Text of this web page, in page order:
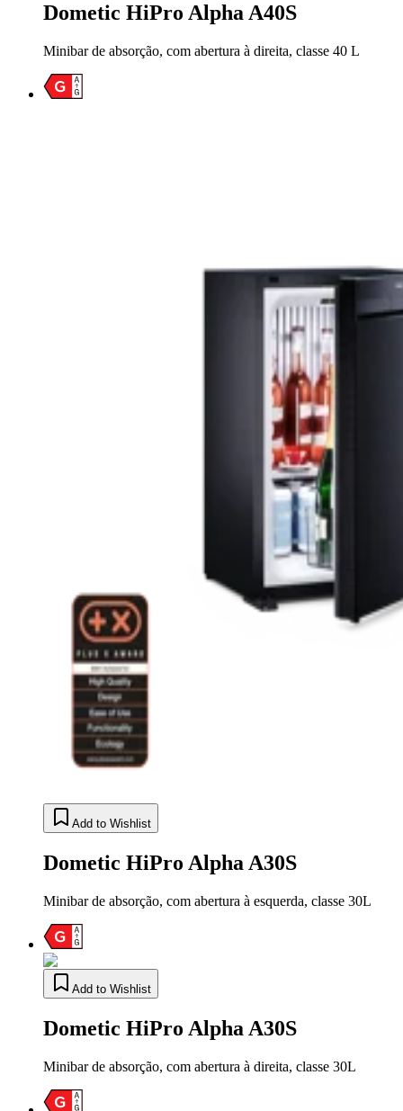
Dometic HiPro Alpha A40S
Minibar de absorção, com abertura à direita, classe 40 L
Add to Wishlist
Dometic HiPro Alpha A30S
Minibar de absorção, com abertura à esquerda, classe 30L
Add to Wishlist
Dometic HiPro Alpha A30S
Minibar de absorção, com abertura à direita, classe 30L